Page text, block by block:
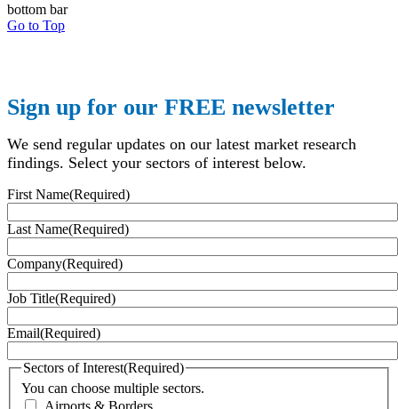
bottom bar
Go to Top
Sign up for our FREE newsletter
We send regular updates on our latest market research
findings. Select your sectors of interest below.
First Name(Required)
Last Name(Required)
Company(Required)
Job Title(Required)
Email(Required)
Sectors of Interest(Required)
You can choose multiple sectors.
Airports & Borders